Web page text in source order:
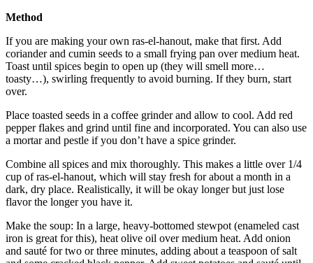
Method
If you are making your own ras-el-hanout, make that first. Add
coriander and cumin seeds to a small frying pan over medium heat.
Toast until spices begin to open up (they will smell more…
toasty…), swirling frequently to avoid burning. If they burn, start
over.
Place toasted seeds in a coffee grinder and allow to cool. Add red
pepper flakes and grind until fine and incorporated. You can also use
a mortar and pestle if you don’t have a spice grinder.
Combine all spices and mix thoroughly. This makes a little over 1/4
cup of ras-el-hanout, which will stay fresh for about a month in a
dark, dry place. Realistically, it will be okay longer but just lose
flavor the longer you have it.
Make the soup: In a large, heavy-bottomed stewpot (enameled cast
iron is great for this), heat olive oil over medium heat. Add onion
and sauté for two or three minutes, adding about a teaspoon of salt